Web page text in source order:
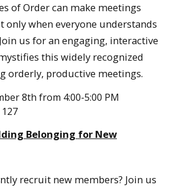
of Order can make meetings
only when everyone understands
us for an engaging, interactive
this widely recognized
orderly, productive meetings.
8th from 4:00-5:00 PM
Belonging for New
recruit new members? Join us